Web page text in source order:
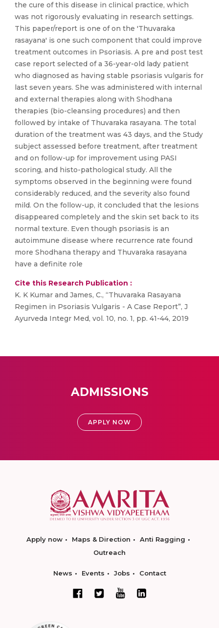
the cure of this disease in clinical practice, which
was not rigorously evaluating in research settings.
This paper/report is one of on the 'Thuvaraka
rasayana' is one such component that could improve
treatment outcomes in Psoriasis. A pre and post test
case report selected of a 36-year-old lady patient
who diagnosed as having stable psoriasis vulgaris for
last seven years. She was administered with internal
and external therapies along with Shodhana
therapies (bio-cleansing procedures) and then
followed by intake of Thuvaraka rasayana. The total
duration of the treatment was 43 days, and the Study
subject assessed before treatment, after treatment
and on follow-up for improvement using PASI
scoring, and histo-pathological study. All the
symptoms observed in the beginning were found
considerably reduced, and the severity also found
mild. On the follow-up, it concluded that the lesions
disappeared completely and the skin set back to its
normal texture. Even though psoriasis is an
autoimmune disease where recurrence rate found
more Shodhana therapy and Thuvaraka rasayana
have a definite role
Cite this Research Publication :
K. K Kumar and James, C., “Thuvaraka Rasayana
Regimen in Psoriasis Vulgaris - A Case Report”, J
Ayurveda Integr Med, vol. 10, no. 1, pp. 41-44, 2019
ADMISSIONS
APPLY NOW
Apply now Maps & Direction
Anti Ragging
Outreach
News Events Jobs Contact